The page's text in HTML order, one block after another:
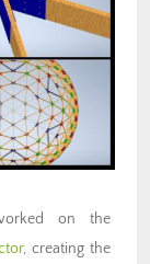
on the
, creating the